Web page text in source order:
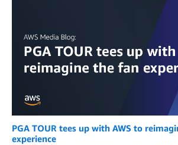
PGA TOUR tees up with AWS to
experience